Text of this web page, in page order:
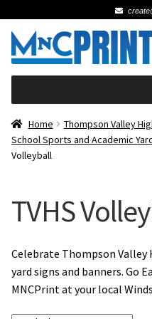
Skip
to
navigation
Skip
to
content
Schools
Cards & Invitations
Wedding
Business Cards
Signs, Banners & Posters
Home Thompson Valley
School Sports and Academic
Volleyball
TVHS
Celebrate Thompson
yard signs and banners. Go
MNCPrint at your local